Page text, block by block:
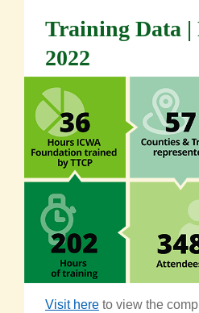
Training Data |
2022
Visit here to view the